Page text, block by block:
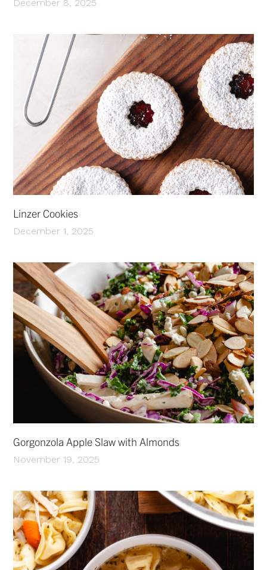
December 8, 2025
Linzer Cookies
December 1, 2025
Gorgonzola Apple Slaw with Almonds
November 19, 2025